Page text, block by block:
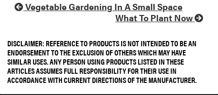
Vegetable Gardening In A Small Space
What To Plant Now
DISCLAIMER: REFERENCE TO PRODUCTS IS NOT INTENDED TO BE AN
ENDORSEMENT TO THE EXCLUSION OF OTHERS WHICH MAY HAVE
SIMILAR USES. ANY PERSON USING PRODUCTS LISTED IN THESE
ARTICLES ASSUMES FULL RESPONSIBILITY FOR THEIR USE IN
ACCORDANCE WITH CURRENT DIRECTIONS OF THE MANUFACTURER.